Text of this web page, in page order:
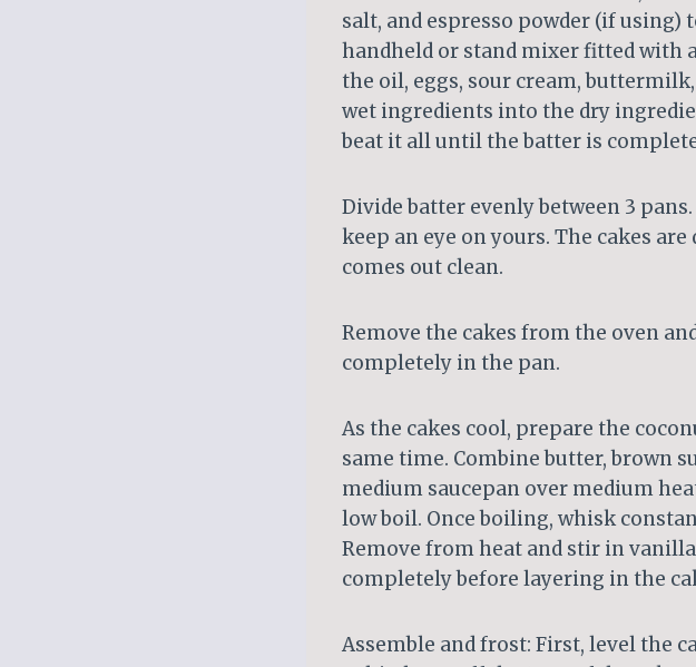
salt, and espresso powder (if using)
handheld or stand mixer fitted with
the oil, eggs, sour cream,
wet ingredients into the dry
beat it all until the batter is
Divide batter evenly between 3
keep an eye on yours. The cakes
comes out clean.
Remove the cakes from the oven
completely in the pan.
As the cakes cool, prepare the
same time. Combine butter, brown
medium saucepan over medium
low boil. Once boiling, whisk
Remove from heat and stir in
completely before layering in the
Assemble and frost: First, level the